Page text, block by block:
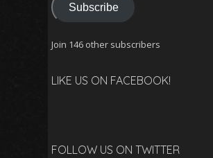
Subscribe
Join 146 other subscribers
LIKE US ON FACEBOOK!
FOLLOW US ON TWITTER